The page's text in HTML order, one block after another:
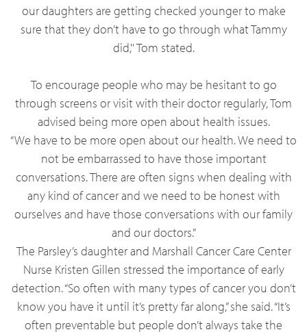
our daughters are getting checked younger to make
sure that they don’t have to go through what Tammy
did,'' Tom stated.
To encourage people who may be hesitant to go
through screens or visit with their doctor regularly, Tom
advised being more open about health issues.
“We have to be more open about our health. We need to
not be embarrassed to have those important
conversations. There are often signs when dealing with
any kind of cancer and we need to be honest with
ourselves and have those conversations with our family
and our doctors.”
The Parsley’s daughter and Marshall Cancer Care Center
Nurse Kristen Gillen stressed the importance of early
detection. “So often with many types of cancer you don’t
know you have it until it’s pretty far along,” she said. “It’s
often preventable but people don’t always take the